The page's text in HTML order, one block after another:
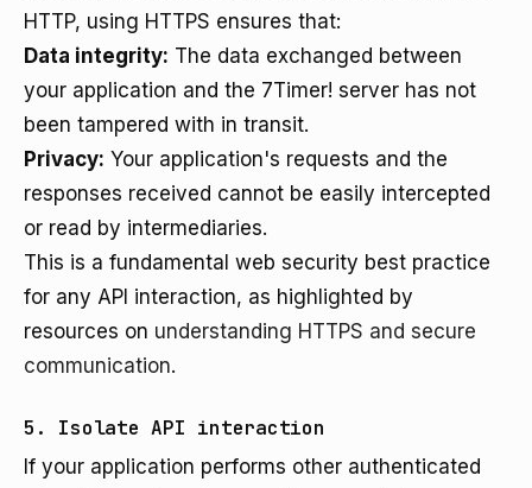
HTTP, using HTTPS ensures that:
Data integrity: The data exchanged between
your application and the 7Timer! server has not
been tampered with in transit.
Privacy: Your application's requests and the
responses received cannot be easily intercepted
or read by intermediaries.
This is a fundamental web security best practice
for any API interaction, as highlighted by
resources on understanding HTTPS and secure
communication.
5. Isolate API interaction
If your application performs other authenticated